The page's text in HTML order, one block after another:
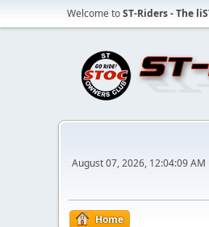
Welcome toST-Riders - The
August 07, 2026, 12:04:09 AM
Home